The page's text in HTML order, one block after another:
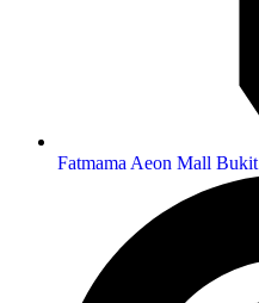
Fatmama Aeon Mall